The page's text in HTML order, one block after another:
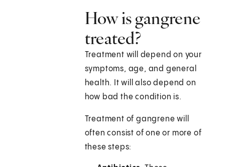
How is gangrene
treated?
Treatment will depend on your
symptoms, age, and general
health. It will also depend on
how bad the condition is.
Treatment of gangrene will
often consist of one or more of
these steps: